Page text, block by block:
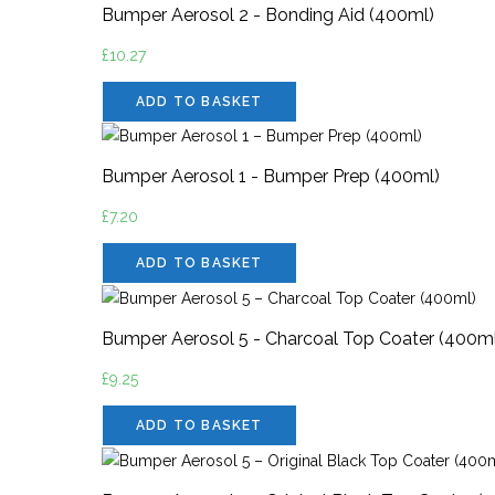
Bumper Aerosol 2 - Bonding Aid (400ml)
£10.27
ADD TO BASKET
Bumper Aerosol 1 - Bumper Prep (400ml)
£7.20
ADD TO BASKET
Bumper Aerosol 5 - Charcoal Top Coater
£9.25
ADD TO BASKET